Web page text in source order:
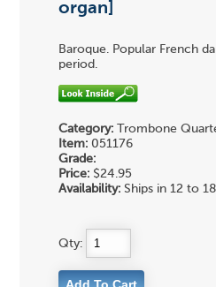
organ]
Baroque. Popular French
period.
Category: Trombone
Item: 051176
Grade:
Price: $24.95
Availability: Ships in 12 to
Qty: